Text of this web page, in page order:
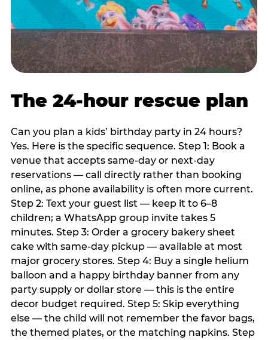
The 24-hour rescue plan
Can you plan a kids’ birthday party in 24 hours?
Yes. Here is the specific sequence. Step 1: Book a
venue that accepts same-day or next-day
reservations — call directly rather than booking
online, as phone availability is often more current.
Step 2: Text your guest list — keep it to 6–8
children; a WhatsApp group invite takes 5
minutes. Step 3: Order a grocery bakery sheet
cake with same-day pickup — available at most
major grocery stores. Step 4: Buy a single helium
balloon and a happy birthday banner from any
party supply or dollar store — this is the entire
decor budget required. Step 5: Skip everything
else — the child will not remember the favor bags,
the themed plates, or the matching napkins. Step